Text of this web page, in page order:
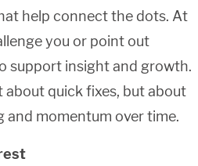
help connect the dots. At
you or point out
support insight and growth.
about quick fixes, but about
and momentum over time.